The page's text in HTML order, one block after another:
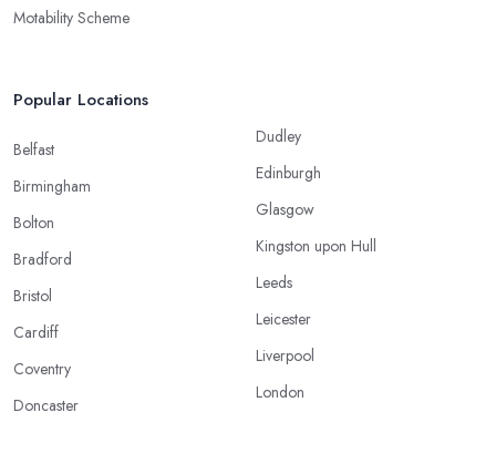
Motability Scheme
Popular Locations
Belfast
Birmingham
Bolton
Bradford
Bristol
Cardiff
Coventry
Doncaster
Dudley
Edinburgh
Glasgow
Kingston upon Hull
Leeds
Leicester
Liverpool
London